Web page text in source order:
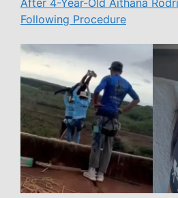
After 4-Year-Old Aithana
Following Procedure